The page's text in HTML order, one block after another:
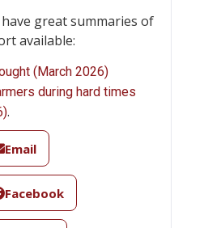
great summaries of
available:
(March 2026)
during hard times
.
Email
Facebook